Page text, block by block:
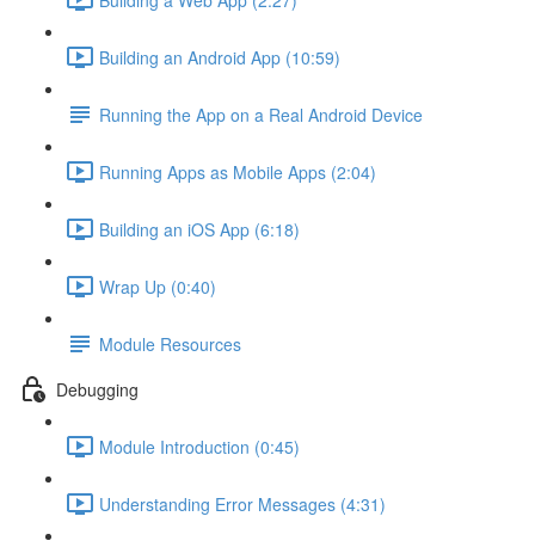
Building an Android App (10:59)
Running the App on a Real Android Device
Running Apps as Mobile Apps (2:04)
Building an iOS App (6:18)
Wrap Up (0:40)
Module Resources
Debugging
Module Introduction (0:45)
Understanding Error Messages (4:31)